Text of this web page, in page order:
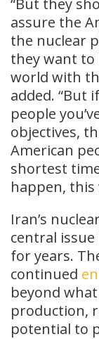
assure the
the nuclear
they want
world with
added. “But
people
objectives,
American
shortest
happen, this
Iran’s
central issue
for years.
continued
beyond
production,
potential to